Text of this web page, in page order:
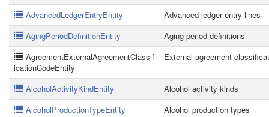
AdvancedLedgerEntryEntity
Advanced ledger entry lines
AgingPeriodDefinitionEntity
Aging period definitions
AgreementExternalAgreementClassif
icationCodeEntity
External agreement
AlcoholActivityKindEntity
Alcohol activity kinds
AlcoholProductionTypeEntity
Alcohol production types